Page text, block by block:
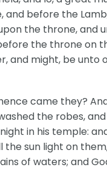
and before the
the throne, and
the throne on
and might, be unto
came they?
the robes,
in his temple:
sun light on
of waters; and